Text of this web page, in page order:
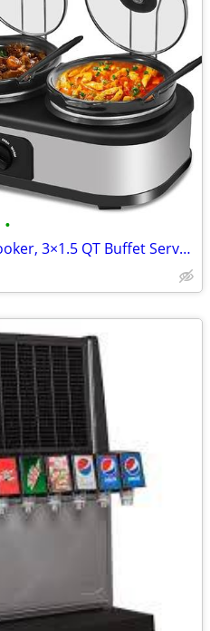
•
NEW in BOX" Triple Slow Cooker, 3×1.5 QT Buffet Servers and Warmers